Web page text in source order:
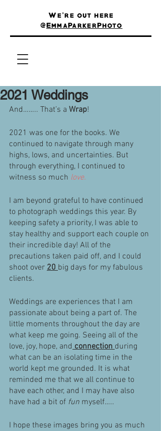
We're out here
@EmmaParkerPhoto
2021 Weddings
And…….. That’s a Wrap!
2021 was one for the books. We
continued to navigate through many
highs, lows, and uncertainties. But
through everything, I continued to
witness so much love.
I am beyond grateful to have continued
to photograph weddings this year. By
keeping safety a priority, I was able to
stay healthy and support each couple on
their incredible day! All of the
precautions taken paid off, and I could
shoot over 20 big days for my fabulous
clients.
Weddings are experiences that I am
passionate about being a part of. The
little moments throughout the day are
what keep me going. Seeing all of the
love, joy, hope, and connection during
what can be an isolating time in the
world kept me grounded. It is what
reminded me that we all continue to
have each other, and I may have also
have had a bit of fun myself…..
I hope these images bring you as much